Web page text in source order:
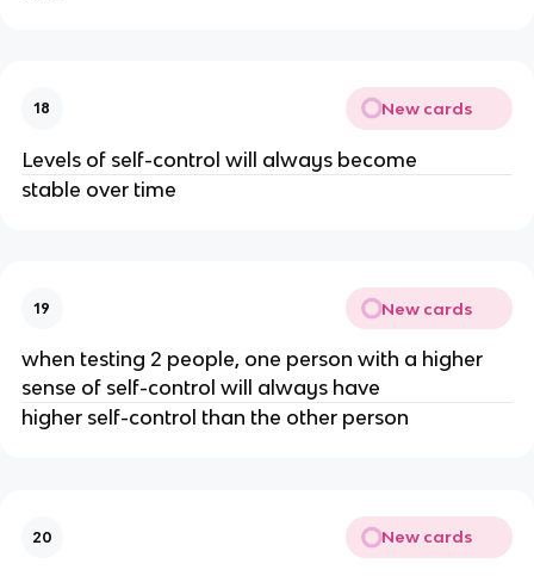
18 New cards
Levels of self-control will always become
stable over time
19 New cards
when testing 2 people, one person with a higher
sense of self-control will always have
higher self-control than the other person
20 New cards